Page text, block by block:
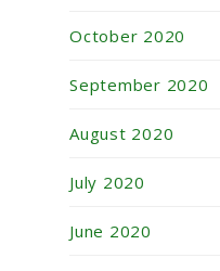
October 2020
September 2020
August 2020
July 2020
June 2020